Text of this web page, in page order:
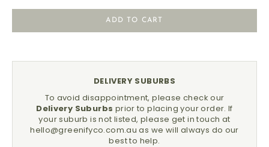
ADD TO CART
DELIVERY SUBURBS
To avoid disappointment, please check our
Delivery Suburbs prior to placing your order. If
your suburb is not listed, please get in touch at
hello@greenifyco.com.au as we will always do our
best to help.